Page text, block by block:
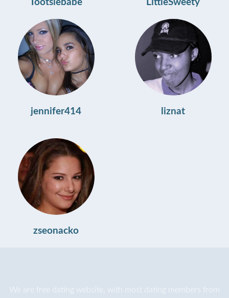
Tootsiebabe LittleSweety
jennifer414 liznat
zseonacko
We are free dating website, with most dating members from